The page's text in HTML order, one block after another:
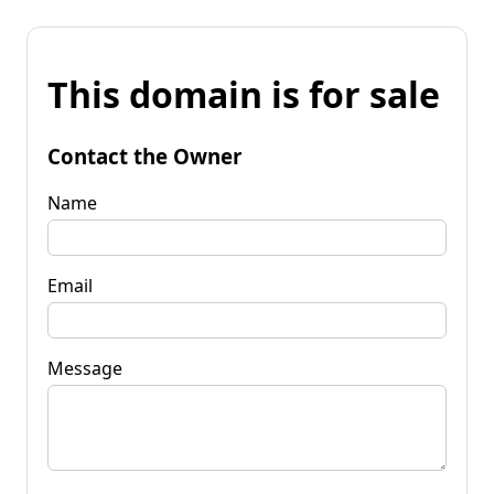
This domain is for sale
Contact the Owner
Name
Email
Message